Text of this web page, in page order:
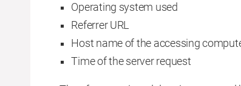
Operating system used
Referrer URL
Host name of the accessing
Time of the server request